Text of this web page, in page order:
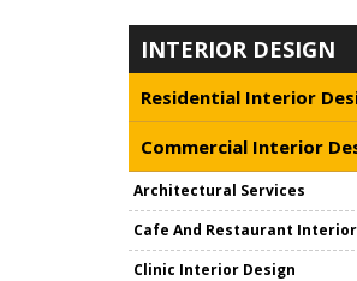
INTERIOR DESIGN
Residential Interior
Commercial Interior
Architectural Services
Cafe And Restaurant
Clinic Interior Design